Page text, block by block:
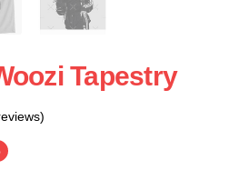
Tapestry